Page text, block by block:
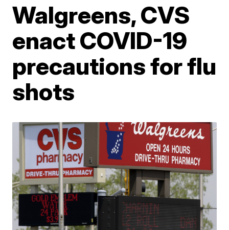
Walgreens, CVS
enact COVID-19
precautions for flu
shots